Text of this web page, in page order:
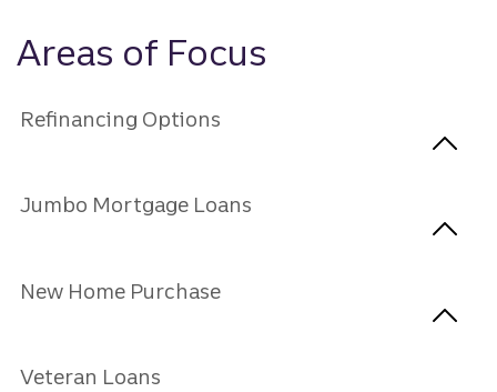
Areas of Focus
Refinancing Options
Jumbo Mortgage Loans
New Home Purchase
Veteran Loans